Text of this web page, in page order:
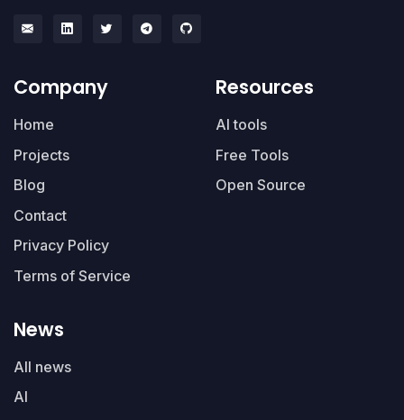
Company
Home
Projects
Blog
Contact
Privacy Policy
Terms of Service
Resources
AI tools
Free Tools
Open Source
News
All news
AI